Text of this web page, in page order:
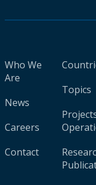
Who We
Are
News
Careers
Contact
Topics